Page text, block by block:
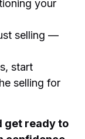
your
selling —
start
selling for
get ready to